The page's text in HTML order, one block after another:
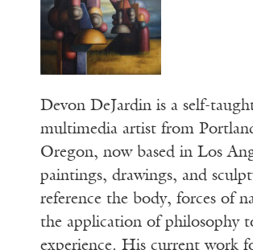
Devon DeJardin is a self-
multimedia artist from
Oregon, now based in Los
paintings, drawings, and
reference the body, forces of
the application of philosophy
experience. His current work